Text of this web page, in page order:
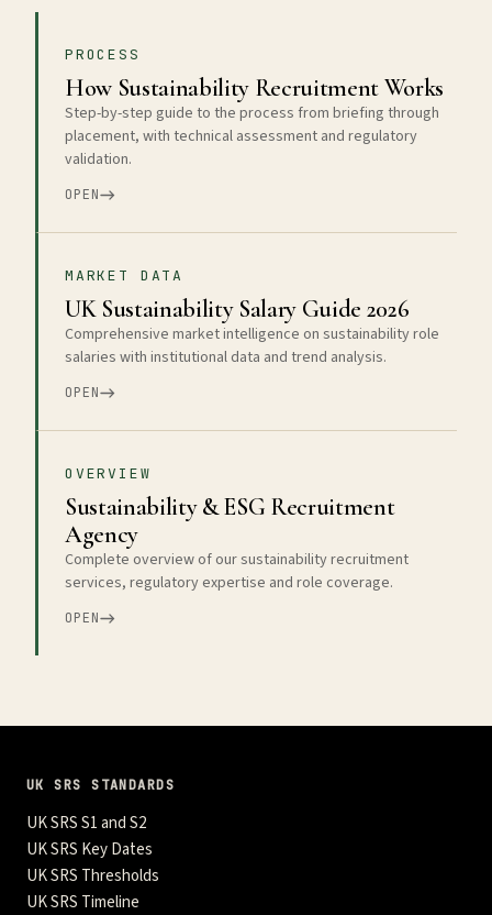
PROCESS
How Sustainability Recruitment Works
Step-by-step guide to the process from briefing through
placement, with technical assessment and regulatory
validation.
OPEN
MARKET DATA
UK Sustainability Salary Guide 2026
Comprehensive market intelligence on sustainability role
salaries with institutional data and trend analysis.
OPEN
OVERVIEW
Sustainability & ESG Recruitment
Agency
Complete overview of our sustainability recruitment
services, regulatory expertise and role coverage.
OPEN
UK SRS STANDARDS
UK SRS S1 and S2
UK SRS Key Dates
UK SRS Thresholds
UK SRS Timeline